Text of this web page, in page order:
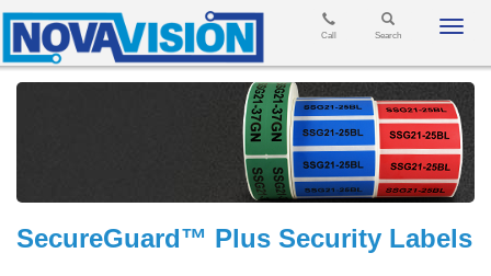
Search
Call
SecureGuard™ Plus Security Labels